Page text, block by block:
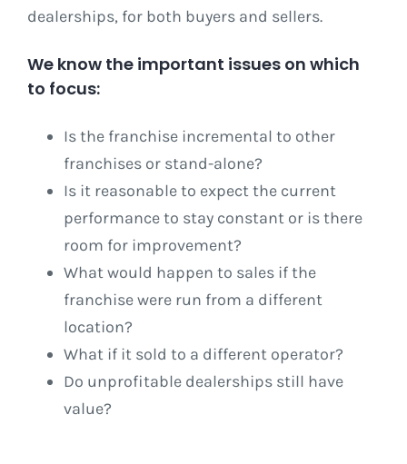
dealerships, for both buyers and sellers.
We know the important issues on which
to focus:
Is the franchise incremental to other
franchises or stand-alone?
Is it reasonable to expect the current
performance to stay constant or is there
room for improvement?
What would happen to sales if the
franchise were run from a different
location?
What if it sold to a different operator?
Do unprofitable dealerships still have
value?